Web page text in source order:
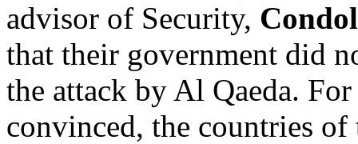
advisor of Security,
that their government did
the attack by Al Qaeda.
convinced, the countries